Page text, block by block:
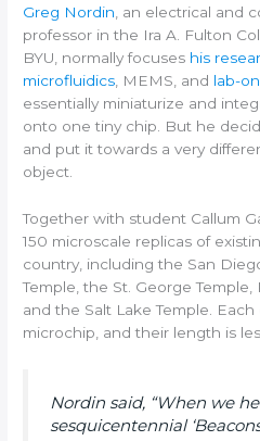
Greg Nordin, an electrical and
professor in the Ira A. Fulton
BYU, normally focuses his
microfluidics, MEMS, and lab-
essentially miniaturize and
onto one tiny chip. But he
and put it towards a very
object.
Together with student Callum
150 microscale replicas of
country, including the San
Temple, the St. George Temple,
and the Salt Lake Temple. Each
microchip, and their length is
Nordin said, “When we
sesquicentennial